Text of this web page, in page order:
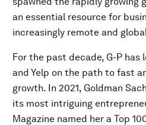
an essential resource for
increasingly remote and
For the past decade, G-P has
and Yelp on the path to fast
growth. In 2021, Goldman
its most intriguing
Magazine named her a Top